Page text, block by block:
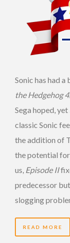
Sonic has had
the Hedgehog
Sega hoped, yet
classic Sonic
the addition of
the potential
us, Episode II
predecessor
slogging
READ MORE